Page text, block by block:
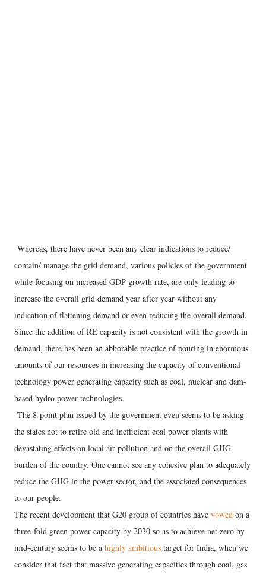
Whereas, there have never been any clear indications to reduce/
contain/ manage the grid demand, various policies of the government
while focusing on increased GDP growth rate, are only leading to
increase the overall grid demand year after year without any
indication of flattening demand or even reducing the overall demand.
Since the addition of RE capacity is not consistent with the growth in
demand, there has been an abhorable practice of pouring in enormous
amounts of our resources in increasing the capacity of conventional
technology power generating capacity such as coal, nuclear and dam-
based hydro power technologies.
The 8-point plan issued by the government even seems to be asking
the states not to retire old and inefficient coal power plants with
devastating effects on local air pollution and on the overall GHG
burden of the country. One cannot see any cohesive plan to adequately
reduce the GHG in the power sector, and the associated consequences
to our people.
The recent development that G20 group of countries have vowed on a
three-fold green power capacity by 2030 so as to achieve net zero by
mid-century seems to be a highly ambitious target for India, when we
consider that fact that massive generating capacities through coal, gas